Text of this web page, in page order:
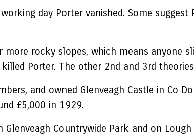
day Porter vanished. Some
more rocky slopes, which means anyone
Porter. The other 2nd and 3rd
and owned Glenveagh Castle in Co
£5,000 in 1929.
Countrywide Park and on